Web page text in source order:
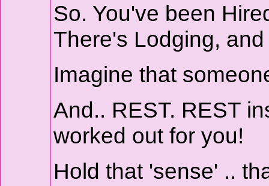
So. You've been
There's Lodging,
Imagine that
And.. REST. REST
worked out for you!
Hold that 'sense' ..